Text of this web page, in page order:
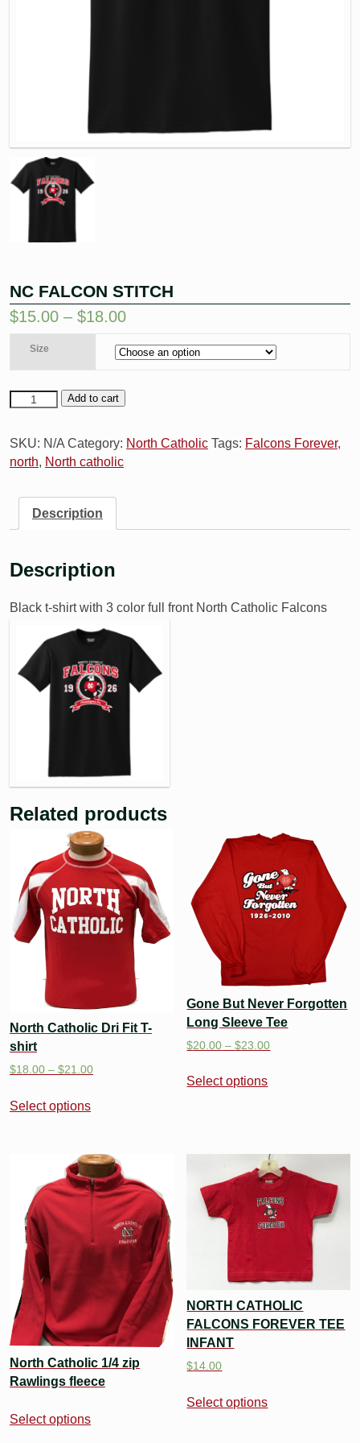
NC FALCON STITCH
$15.00 – $18.00
Size
Add to cart
SKU: N/A Category: North Catholic Tags: Falcons Forever,
north, North catholic
Description
Description
Black t-shirt with 3 color full front North Catholic Falcons
Related products
North Catholic Dri Fit T-
shirt
$18.00 – $21.00
Select options
Gone But Never Forgotten
Long Sleeve Tee
$20.00 –$23.00
Select options
North Catholic 1/4 zip
Rawlings fleece
Select options
NORTH CATHOLIC
FALCONS FOREVER TEE
INFANT
$14.00
Select options